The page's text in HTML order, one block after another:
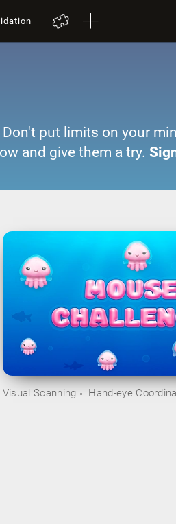
put limits on your
and give them a try.
Visual Scanning Hand-eye